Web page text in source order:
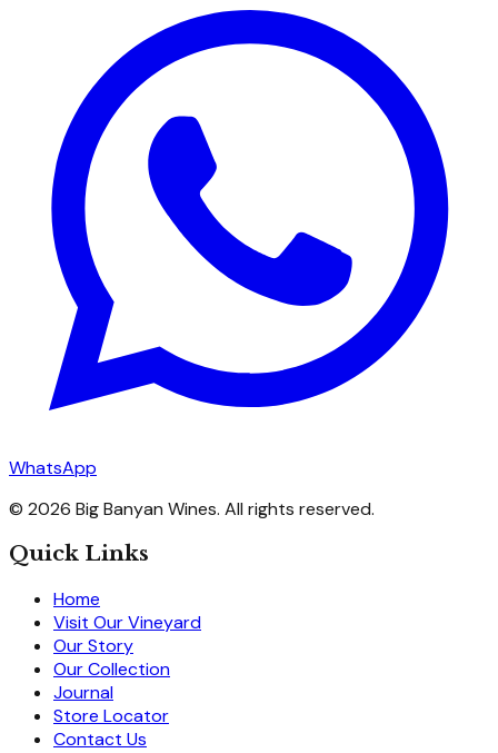
WhatsApp
© 2026 Big Banyan Wines. All rights reserved.
Quick Links
Home
Visit Our Vineyard
Our Story
Our Collection
Journal
Store Locator
Contact Us